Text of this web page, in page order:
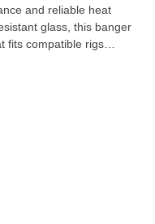
and reliable heat
glass, this banger
fits compatible rigs
beginners and
everyday use.